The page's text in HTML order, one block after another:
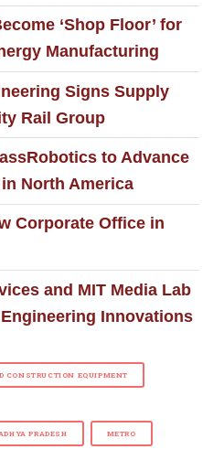
‘Shop Floor’ for
Manufacturing
Signs Supply
Rail Group
to Advance
North America
Corporate Office in
and MIT Media Lab
Innovations
CONSTRUCTION EQUIPMENT
PRADESH METRO